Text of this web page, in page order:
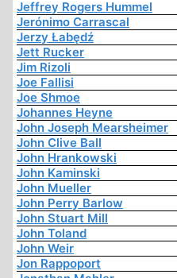
Jeffrey Rogers Hummel
Jerónimo Carrascal
Jerzy Łabędź
Jett Rucker
Jim Rizoli
Joe Fallisi
Joe Shmoe
Johannes Heyne
John Joseph Mearsheimer
John Clive Ball
John Hrankowski
John Kaminski
John Mueller
John Perry Barlow
John Stuart Mill
John Toland
John Weir
Jon Rappoport